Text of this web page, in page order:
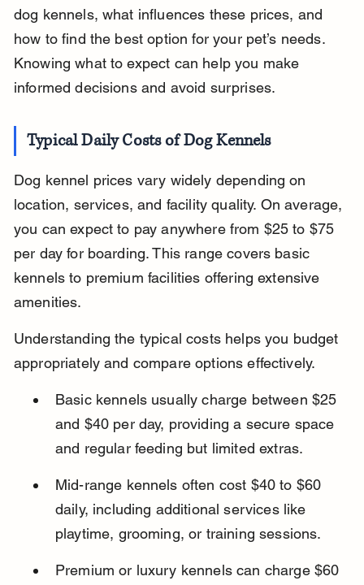
dog kennels, what influences these prices, and
how to find the best option for your pet’s needs.
Knowing what to expect can help you make
informed decisions and avoid surprises.
Typical Daily Costs of Dog Kennels
Dog kennel prices vary widely depending on
location, services, and facility quality. On average,
you can expect to pay anywhere from $25 to $75
per day for boarding. This range covers basic
kennels to premium facilities offering extensive
amenities.
Understanding the typical costs helps you budget
appropriately and compare options effectively.
Basic kennels usually charge between $25
and $40 per day, providing a secure space
and regular feeding but limited extras.
Mid-range kennels often cost $40 to $60
daily, including additional services like
playtime, grooming, or training sessions.
Premium or luxury kennels can charge $60